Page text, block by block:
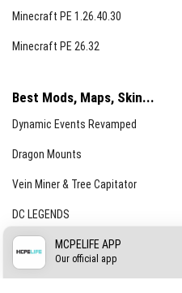
Minecraft PE 1.26.40.30
Minecraft PE 26.32
Best Mods, Maps, Skin...
Dynamic Events Revamped
Dragon Mounts
Vein Miner & Tree Capitator
DC LEGENDS
CREEPYPASTA FROM THE FOG (GH)
MCPELIFE APP
Our official app